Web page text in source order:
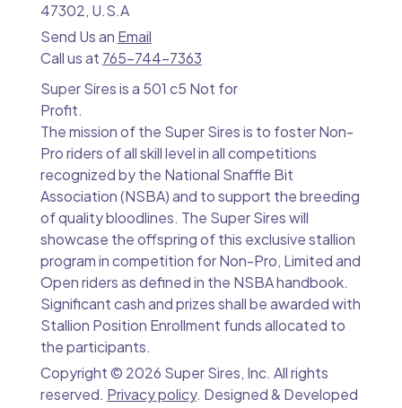
47302, U.S.A
Send Us an Email
Call us at 765-744-7363
Super Sires is a 501 c5 Not for
Profit.
The mission of the Super Sires is to foster Non-
Pro riders of all skill level in all competitions
recognized by the National Snaffle Bit
Association (NSBA) and to support the breeding
of quality bloodlines. The Super Sires will
showcase the offspring of this exclusive stallion
program in competition for Non-Pro, Limited and
Open riders as defined in the NSBA handbook.
Significant cash and prizes shall be awarded with
Stallion Position Enrollment funds allocated to
the participants.
Copyright © 2026 Super Sires, Inc. All rights
reserved. Privacy policy. Designed & Developed